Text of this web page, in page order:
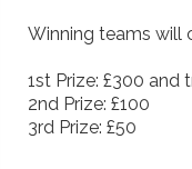
Winning teams will
1st Prize: £300 and
2nd Prize: £100
3rd Prize: £50